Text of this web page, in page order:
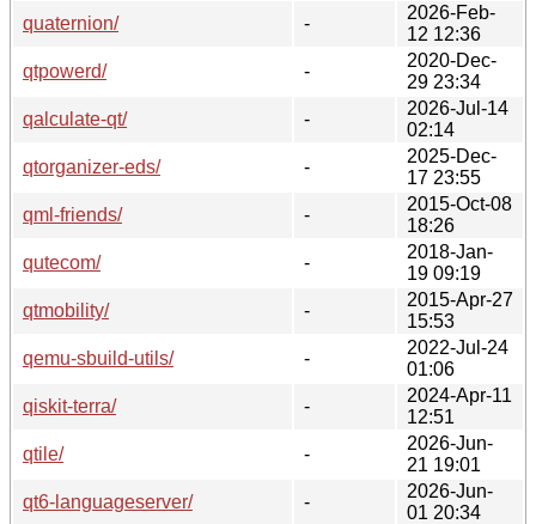
quaternion/
-
2026-Feb-
12 12:36
qtpowerd/
-
2020-Dec-
29 23:34
qalculate-qt/
-
2026-Jul-14
02:14
qtorganizer-eds/
-
2025-Dec-
17 23:55
qml-friends/
-
2015-Oct-08
18:26
qutecom/
-
2018-Jan-
19 09:19
qtmobility/
-
2015-Apr-27
15:53
qemu-sbuild-utils/
-
2022-Jul-24
01:06
qiskit-terra/
-
2024-Apr-11
12:51
qtile/
-
2026-Jun-
21 19:01
qt6-languageserver/
-
2026-Jun-
01 20:34